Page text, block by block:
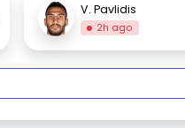
V. Pavlidis
2h ago